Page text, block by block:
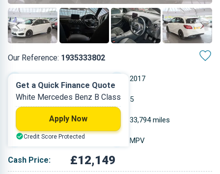
Our Reference: 1935333802
2017
Diesel 5
2.143 L 33,794 miles
White MPV
Cash Price: £12,149
Get a Quick Finance Quote
White Mercedes Benz B Class
Apply Now
Credit Score Protected